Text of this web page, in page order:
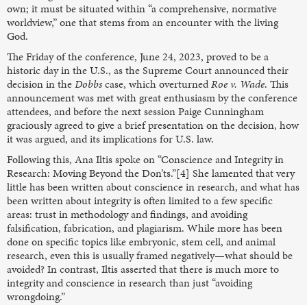
own; it must be situated within “a comprehensive, normative
worldview,” one that stems from an encounter with the living
God.
The Friday of the conference, June 24, 2023, proved to be a
historic day in the U.S., as the Supreme Court announced their
decision in theDobbscase, which overturnedRoe v. Wade. This
announcement was met with great enthusiasm by the conference
attendees, and before the next session Paige Cunningham
graciously agreed to give a brief presentation on the decision, how
it was argued, and its implications for U.S. law.
Following this, Ana Iltis spoke on “Conscience and Integrity in
Research: Moving Beyond the Don’ts.”[4] She lamented that very
little has been written about conscience in research, and what has
been written about integrity is often limited to a few specific
areas: trust in methodology and findings, and avoiding
falsification, fabrication, and plagiarism. While more has been
done on specific topics like embryonic, stem cell, and animal
research, even this is usually framed negatively—what should be
avoided? In contrast, Iltis asserted that there is much more to
integrity and conscience in research than just “avoiding
wrongdoing.”